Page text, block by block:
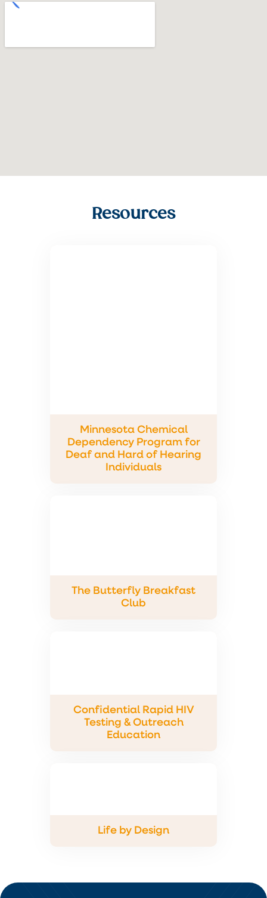
Resources
Minnesota Chemical
Dependency Program for
Deaf and Hard of Hearing
Individuals
The Butterfly Breakfast
Club
Confidential Rapid HIV
Testing & Outreach
Education
Life by Design